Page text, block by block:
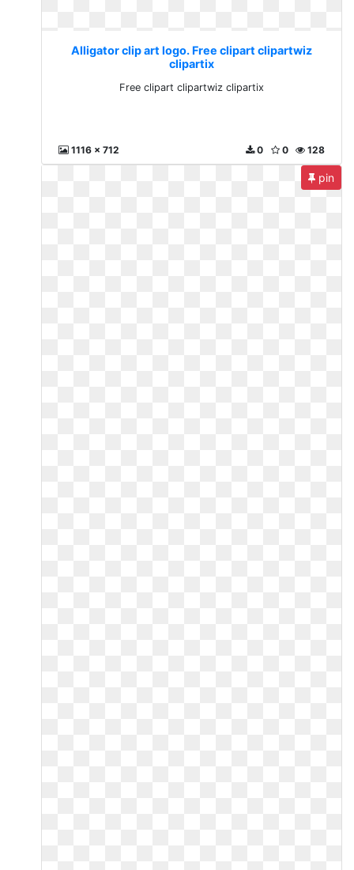
Alligator clip art logo. Free clipart clipartwiz
clipartix
Free clipart clipartwiz clipartix
1116 x 712 128
0
0
pin